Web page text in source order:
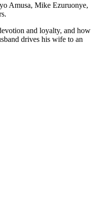
Amusa, Mike Ezuruonye,
and loyalty, and how
drives his wife to an